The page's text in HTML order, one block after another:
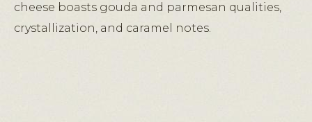
cheese boasts gouda and parmesan qualities,
crystallization, and caramel notes.